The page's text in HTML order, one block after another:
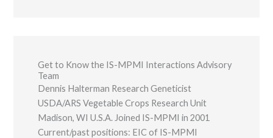
Get to Know the IS-MPMI Interactions Advisory
Team
Dennis Halterman Research Geneticist
USDA/ARS Vegetable Crops Research Unit
Madison, WI U.S.A. Joined IS-MPMI in 2001
Current/past positions: EIC of IS-MPMI